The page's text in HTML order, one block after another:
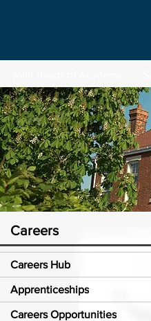
Careers
Careers Hub
Apprenticeships
Careers Opportunities